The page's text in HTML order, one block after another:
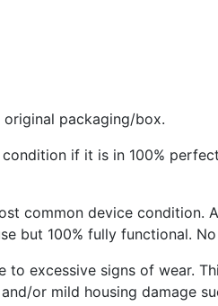
packaging/box.
if it is in 100%
common device condition.
but 100% fully functional.
to excessive signs of wear.
or mild housing damage